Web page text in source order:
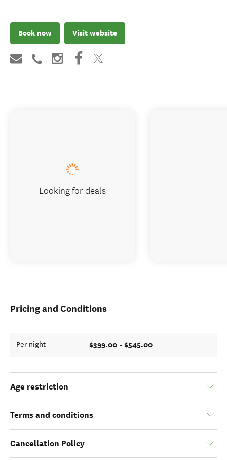
Book now Visit website
Pricing and Conditions
Per night $399.00 - $545.00
Age restriction
Terms and conditions
Cancellation Policy
Looking for deals